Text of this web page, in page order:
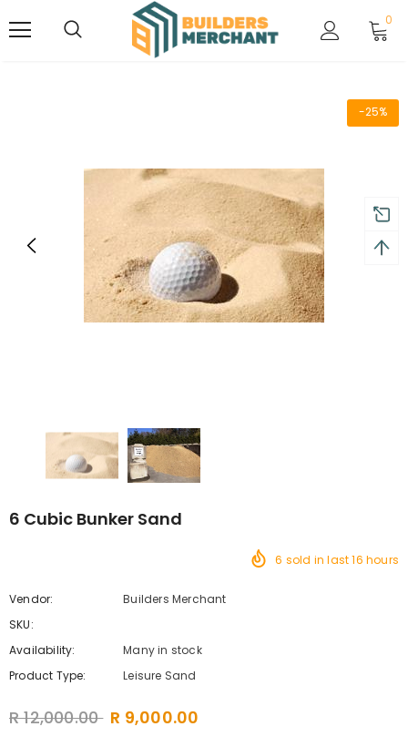
0
-25%
6 Cubic Bunker Sand
6 sold in last16 hours
Vendor:
Builders Merchant
SKU:
Availability:
Many in stock
Product Type:
Leisure Sand
R 12,000.00 R 9,000.00